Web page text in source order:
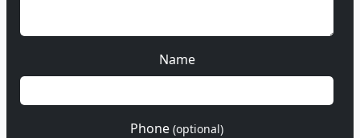
Name
Phone (optional)